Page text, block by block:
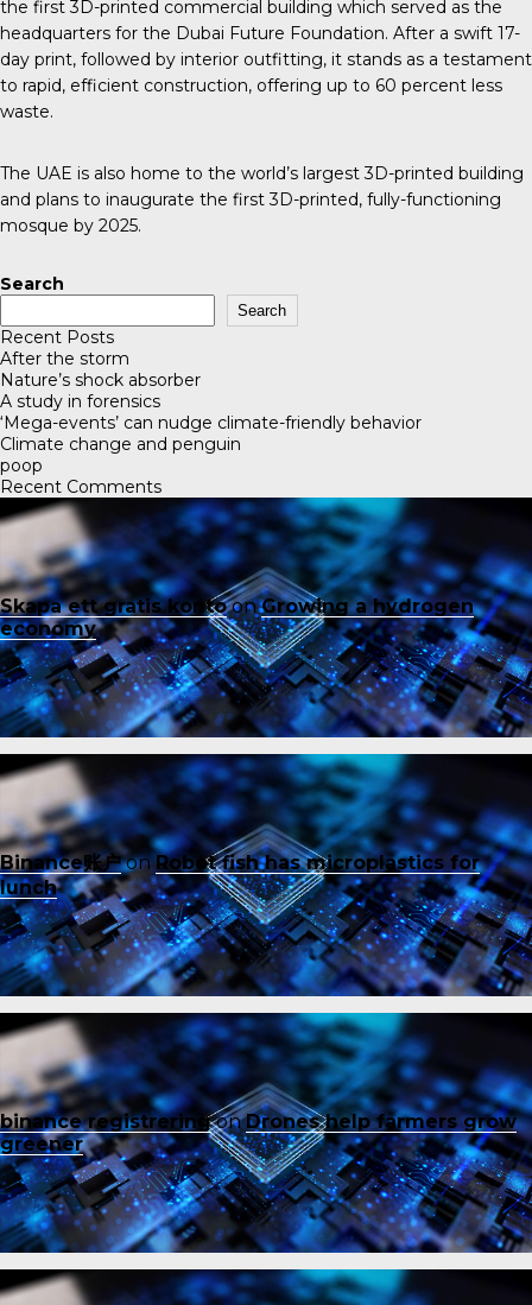
the first 3D-printed commercial building which served as the
headquarters for the Dubai Future Foundation. After a swift 17-
day print, followed by interior outfitting, it stands as a testament
to rapid, efficient construction, offering up to 60 percent less
waste.
The UAE is also home to the world’s largest 3D-printed building
and plans to inaugurate the first 3D-printed, fully-functioning
mosque by 2025.
Search
Search
Recent Posts
After the storm
Nature’s shock absorber
A study in forensics
‘Mega-events’ can nudge climate-friendly behavior
Climate change and penguin
poop
Recent Comments
Skapa ett gratis kontoonGrowing a hydrogen
economy
Binance账户onRobot fish has microplastics for
lunch
binance registreringonDrones help farmers grow
greener